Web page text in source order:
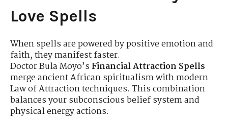
Love Spells
When spells are powered by positive emotion and
faith, they manifest faster.
Doctor Bula Moyo’sFinancial Attraction Spells
merge ancient African spiritualism with modern
Law of Attraction techniques. This combination
balances your subconscious belief system and
physical energy actions.